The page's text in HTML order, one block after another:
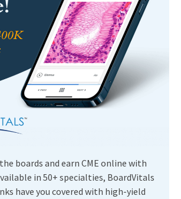
boards and earn CME online with
in 50+ specialties, BoardVitals
have you covered with high-yield